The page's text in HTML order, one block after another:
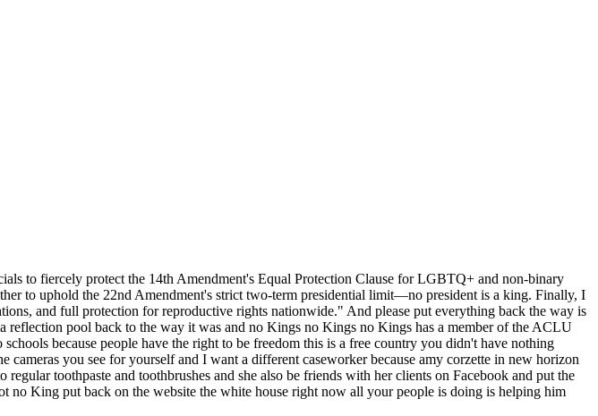
to fiercely protect the 14th Amendment's Equal Protection Clause for LGBTQ+ and non-binary
to uphold the 22nd Amendment's strict two-term presidential limit—no president is a king. Finally, I
and full protection for reproductive rights nationwide." And please put everything back the way is
reflection pool back to the way it was and no Kings no Kings no Kings has a member of the ACLU
because people have the right to be freedom this is a free country you didn't have nothing
you see for yourself and I want a different caseworker because amy corzette in new horizon
toothpaste and toothbrushes and she also be friends with her clients on Facebook and put the
no King put back on the website the white house right now all your people is doing is helping him